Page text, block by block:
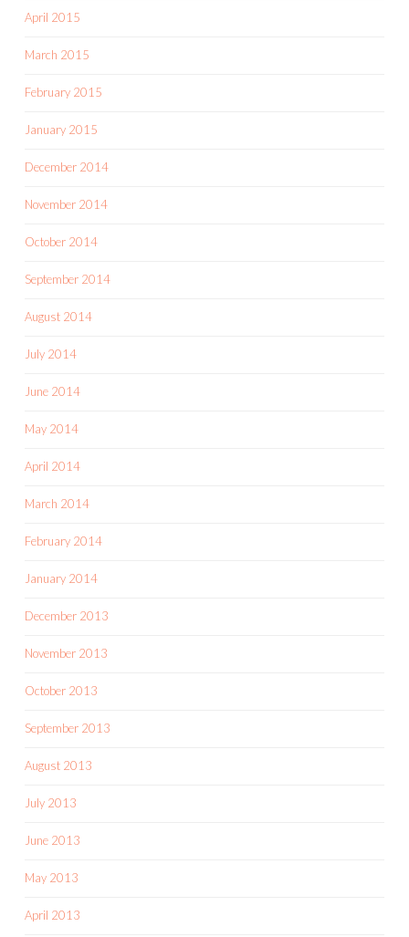
April 2015
March 2015
February 2015
January 2015
December 2014
November 2014
October 2014
September 2014
August 2014
July 2014
June 2014
May 2014
April 2014
March 2014
February 2014
January 2014
December 2013
November 2013
October 2013
September 2013
August 2013
July 2013
June 2013
May 2013
April 2013